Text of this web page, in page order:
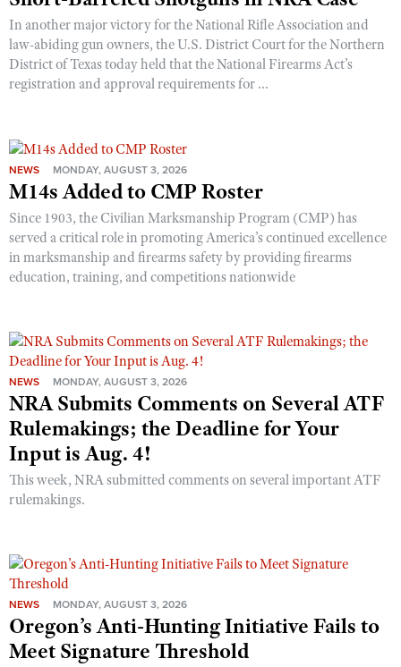
In another major victory for the National Rifle Association and
law-abiding gun owners, the U.S. District Court for the Northern
District of Texas today held that the National Firearms Act’s
registration and approval requirements for ...
NEWS MONDAY, AUGUST 3, 2026
M14s Added to CMP Roster
Since 1903, the Civilian Marksmanship Program (CMP) has
served a critical role in promoting America’s continued excellence
in marksmanship and firearms safety by providing firearms
education, training, and competitions nationwide
NEWS MONDAY, AUGUST 3, 2026
NRA Submits Comments on Several ATF
Rulemakings; the Deadline for Your
Input is Aug. 4!
This week, NRA submitted comments on several important ATF
rulemakings.
NEWS MONDAY, AUGUST 3, 2026
Oregon’s Anti-Hunting Initiative Fails to
Meet Signature Threshold